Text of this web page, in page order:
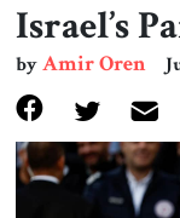
Israel’s
byAmir Oren